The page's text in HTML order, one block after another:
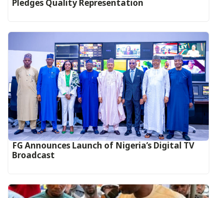
Pledges Quality Representation
FG Announces Launch of Nigeria’s Digital TV
Broadcast